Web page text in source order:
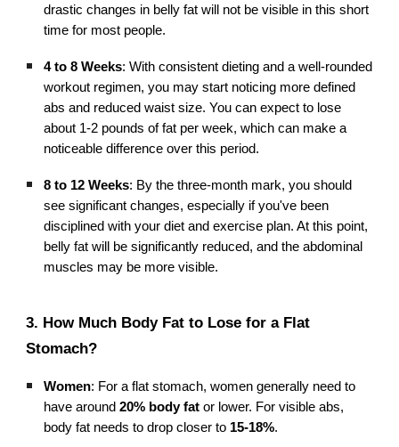
drastic changes in belly fat will not be visible in this short
time for most people.
4 to 8 Weeks: With consistent dieting and a well-rounded
workout regimen, you may start noticing more defined
abs and reduced waist size. You can expect to lose
about 1-2 pounds of fat per week, which can make a
noticeable difference over this period.
8 to 12 Weeks: By the three-month mark, you should
see significant changes, especially if you've been
disciplined with your diet and exercise plan. At this point,
belly fat will be significantly reduced, and the abdominal
muscles may be more visible.
3. How Much Body Fat to Lose for a Flat
Stomach?
Women: For a flat stomach, women generally need to
have around20% body fat or lower. For visible abs,
body fat needs to drop closer to 15-18%.